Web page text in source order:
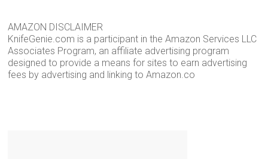
AMAZON DISCLAIMER
KnifeGenie.com is a participant in the Amazon Services LLC
Associates Program, an affiliate advertising program
designed to provide a means for sites to earn advertising
fees by advertising and linking to Amazon.co